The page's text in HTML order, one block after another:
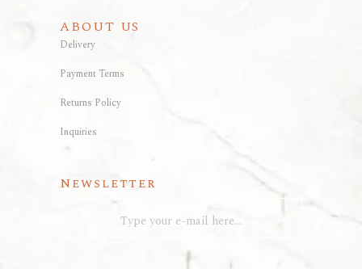
ABOUT US
Delivery
Payment Terms
Returns Policy
Inquiries
Newsletter